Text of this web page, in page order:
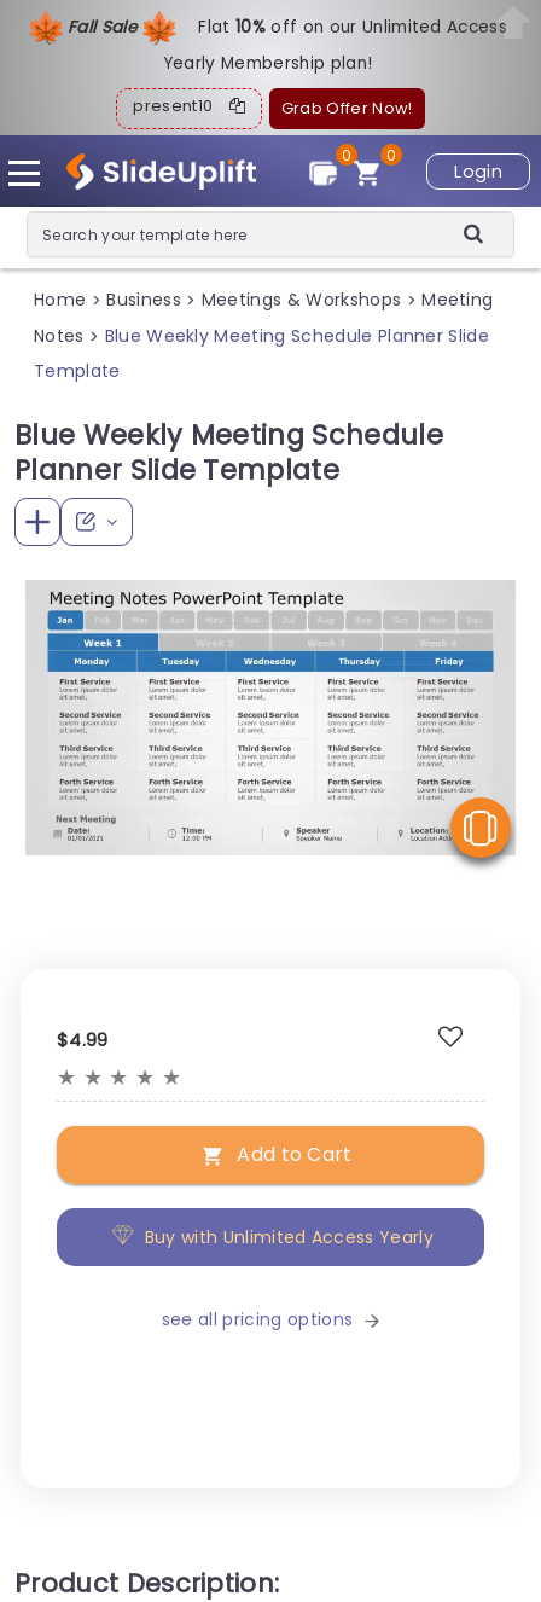
Fall Sale Flat10%off on our Unlimited Access
Yearly Membership plan!
present10 Grab Offer Now!
Login
0
0
Home > Business > Meetings & Workshops > Meeting
Notes > Blue Weekly Meeting Schedule Planner Slide
Template
Blue Weekly Meeting Schedule
Planner Slide Template
$4.99
★ ★ ★ ★ ★
Add to Cart
Buy with Unlimited Access Yearly
see all pricing options
Product Description: